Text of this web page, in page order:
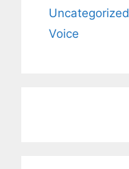
Uncategorized
Voice